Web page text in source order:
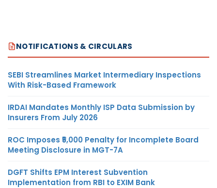
NOTIFICATIONS & CIRCULARS
SEBI Streamlines Market Intermediary Inspections
With Risk-Based Framework
IRDAI Mandates Monthly ISP Data Submission by
Insurers From July 2026
ROC Imposes ₹5,000 Penalty for Incomplete Board
Meeting Disclosure in MGT-7A
DGFT Shifts EPM Interest Subvention
Implementation from RBI to EXIM Bank